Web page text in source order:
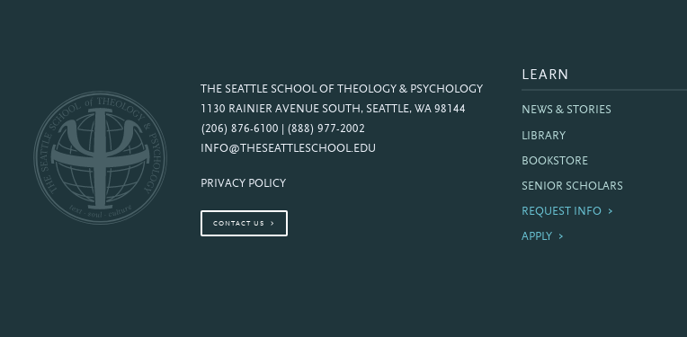
THE SEATTLE SCHOOL OF THEOLOGY & PSYCHOLOGY
1130 RAINIER AVENUE SOUTH, SEATTLE, WA 98144
(206) 876-6100 | (888) 977-2002
INFO@THESEATTLESCHOOL.EDU
PRIVACY POLICY
CONTACT US
LEARN
NEWS & STORIES
LIBRARY
BOOKSTORE
SENIOR SCHOLARS
REQUEST INFO
APPLY